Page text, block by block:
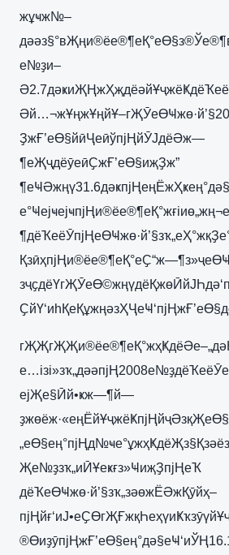
жұҹж№–
е№ҙи–
ҘжҒ’еӨ§йӣҶеӣўпјҢйӮЈдёӘж—
¶еҖҷдёӯеӣҪжҒ’еӨ§иҗҘж”
ејҖе§Ӣй•ҝж—¶й—
Җе№ҙзҡ„иӢҰеҝғз»ҸиҗҘпјҢеҠ
дёҠеӨҸжө·й’§зҡ„зәөжЁӘжҚӯйҳ–